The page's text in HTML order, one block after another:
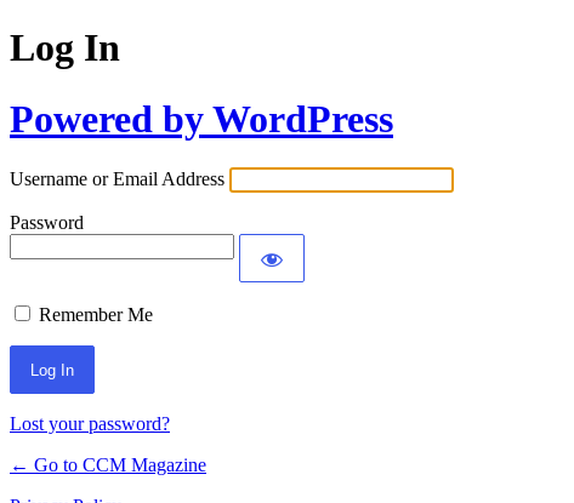
Log In
Powered by WordPress
Username or Email Address
Password
Remember Me
Lost your password?
← Go to CCM Magazine